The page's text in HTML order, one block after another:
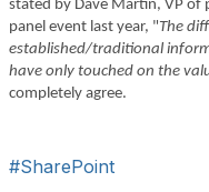
stated by Dave Martin, VP of
panel event last year, "The
established/traditional
have only touched on the
completely agree.
#SharePoint